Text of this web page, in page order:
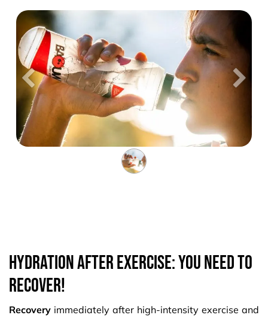
Précedent
Hydration after exercise: you need to
recover!
Recovery immediately after high-intensity exercise and